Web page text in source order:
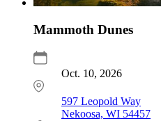
Mammoth Dunes
Oct. 10, 2026
597 Leopold Way
Nekoosa, WI 54457